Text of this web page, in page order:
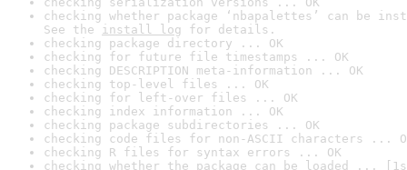
checking whether package ‘nbapalettes’ can be
See the install log for details.
checking package directory ... OK
checking for future file timestamps ... OK
checking DESCRIPTION meta-information ... OK
checking top-level files ... OK
checking for left-over files ... OK
checking index information ... OK
checking package subdirectories ... OK
checking code files for non-ASCII characters ...
checking R files for syntax errors ... OK
checking whether the package can be loaded ...